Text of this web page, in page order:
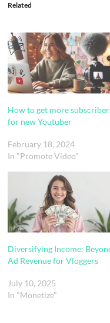
Related
How to get more
for new Youtuber
February 18, 2024
In "Promote Video"
Diversifying Income:
Ad Revenue for Vloggers
July 10, 2025
In "Monetize"